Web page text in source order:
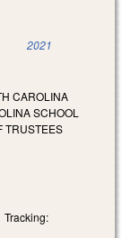
2021
CAROLINA
SCHOOL
TRUSTEES
Tracking: